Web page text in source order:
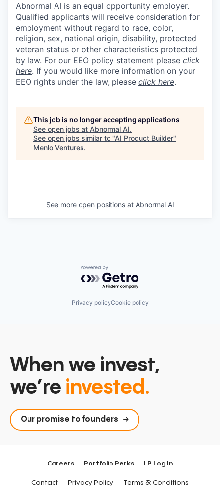
Abnormal AI is an equal opportunity employer.
Qualified applicants will receive consideration for
employment without regard to race, color,
religion, sex, national origin, disability, protected
veteran status or other characteristics protected
by law. For our EEO policy statement please click
here. If you would like more information on your
EEO rights under the law, please click here.
This job is no longer accepting applications
See open jobs at Abnormal AI.
See open jobs similar to "AI Product Builder"
Menlo Ventures.
See more open positions at Abnormal AI
Powered by Getro.com
Privacy policyCookie policy
When we invest,
we’re invested.
Our promise to founders
Careers Portfolio Perks LP Log In
Contact Privacy Policy Terms & Conditions